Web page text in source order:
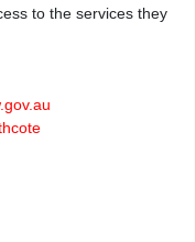
to the services they